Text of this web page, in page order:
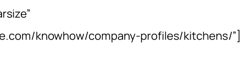
knowhow/company-profiles/kitchens/